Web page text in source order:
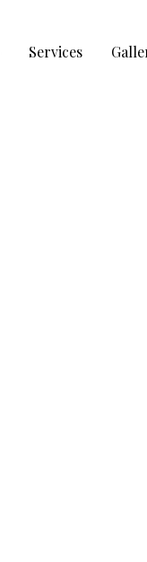
Services